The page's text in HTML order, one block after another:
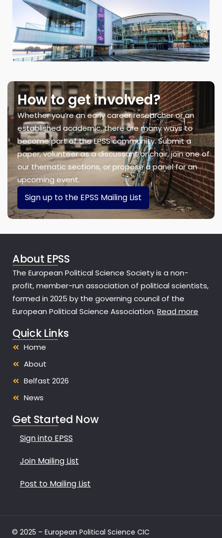
How to get involved?
Whether you’re an early career researcher or an
established academic, there are many ways to
become part of the EPSS community. Submit a
paper, volunteer as a discussant or chair, join one of
our thematic sections, or propose a panel for an
upcoming event.
Sign up to the EPSS Mailing List
About EPSS
The European Political Science Society is a non-
profit, member-run association of political scientists,
formed in 2025 by the governing council of the
European Political Science Association. Read more
Quick Links
Home
About
Belfast 2026
News
Get Started Now
Sign into EPSS
Join Mailing List
Post to Mailing List
© 2025 – European Political Science CIC